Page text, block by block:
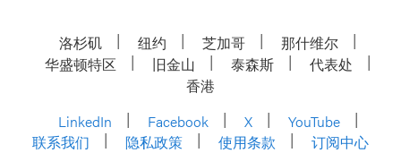
洛杉矶 纽约 芝加哥
那什维尔
华盛顿特区
旧金山 泰森斯
代表处
香港
LinkedIn
Facebook X
YouTube
联系我们
隐私政策 使用条款 订阅中心